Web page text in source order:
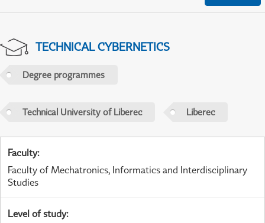
TECHNICAL CYBERNETICS
Degree programmes
Technical University of Liberec Liberec
Faculty:
Faculty of Mechatronics, Informatics and Interdisciplinary
Studies
Level of study: